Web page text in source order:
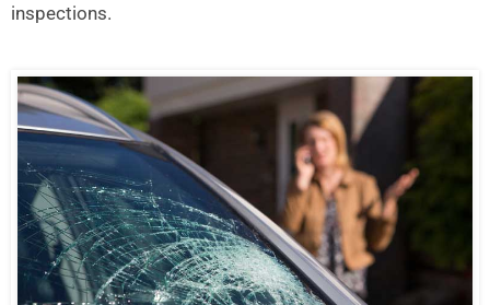
inspections.